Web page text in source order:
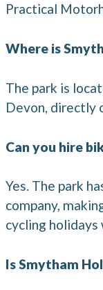
Practical
Where is
The park is
Devon, directly
Can you hire
Yes. The park
company,
cycling
Is Smytham